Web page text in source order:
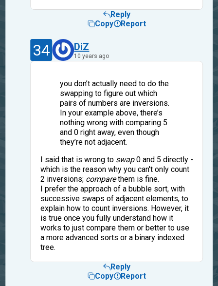
Reply
Copy
Report
34 DiZ
10 years ago
you don’t actually need to do the
swapping to figure out which
pairs of numbers are inversions.
In your example above, there’s
nothing wrong with comparing 5
and 0 right away, even though
they’re not adjacent.
I said that is wrong to swap0 and 5 directly -
which is the reason why you can't only count
2 inversions; comparethem is fine.
I prefer the approach of a bubble sort, with
successive swaps of adjacent elements, to
explain how to count inversions. However, it
is true once you fully understand how it
works to just compare them or better to use
a more advanced sorts or a binary indexed
tree.
Reply
Copy
Report